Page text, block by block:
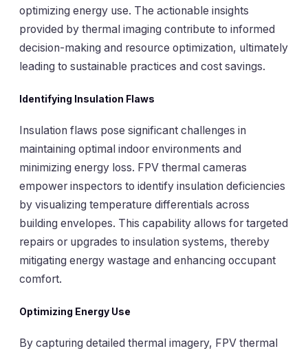
optimizing energy use. The actionable insights
provided by thermal imaging contribute to informed
decision-making and resource optimization, ultimately
leading to sustainable practices and cost savings.
Identifying Insulation Flaws
Insulation flaws pose significant challenges in
maintaining optimal indoor environments and
minimizing energy loss. FPV thermal cameras
empower inspectors to identify insulation deficiencies
by visualizing temperature differentials across
building envelopes. This capability allows for targeted
repairs or upgrades to insulation systems, thereby
mitigating energy wastage and enhancing occupant
comfort.
Optimizing Energy Use
By capturing detailed thermal imagery, FPV thermal